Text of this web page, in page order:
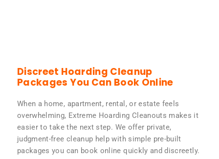
Discreet Hoarding Cleanup
Packages You Can Book Online
When a home, apartment, rental, or estate feels
overwhelming, Extreme Hoarding Cleanouts makes it
easier to take the next step. We offer private,
judgment-free cleanup help with simple pre-built
packages you can book online quickly and discreetly.